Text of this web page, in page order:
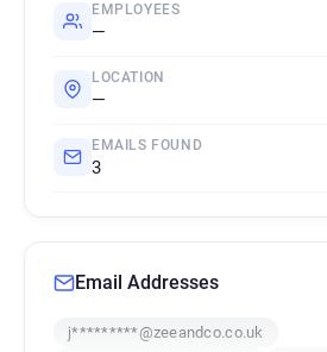
EMPLOYEES
—
LOCATION
—
EMAILS FOUND
3
Email Addresses
j*********@zeeandco.co.uk